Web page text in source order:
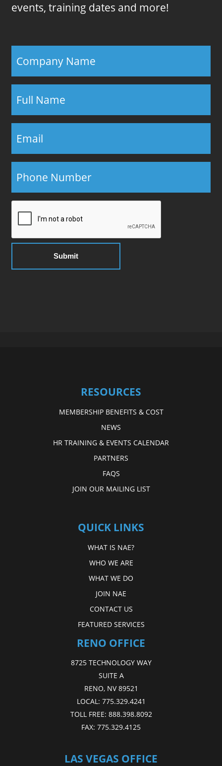
events, training dates and more!
RESOURCES
MEMBERSHIP BENEFITS & COST
NEWS
HR TRAINING & EVENTS CALENDAR
PARTNERS
FAQS
JOIN OUR MAILING LIST
QUICK LINKS
WHAT IS NAE?
WHO WE ARE
WHAT WE DO
JOIN NAE
CONTACT US
FEATURED SERVICES
RENO OFFICE
8725 TECHNOLOGY WAY
SUITE A
RENO, NV 89521
LOCAL: 775.329.4241
TOLL FREE: 888.398.8092
FAX: 775.329.4125
LAS VEGAS OFFICE